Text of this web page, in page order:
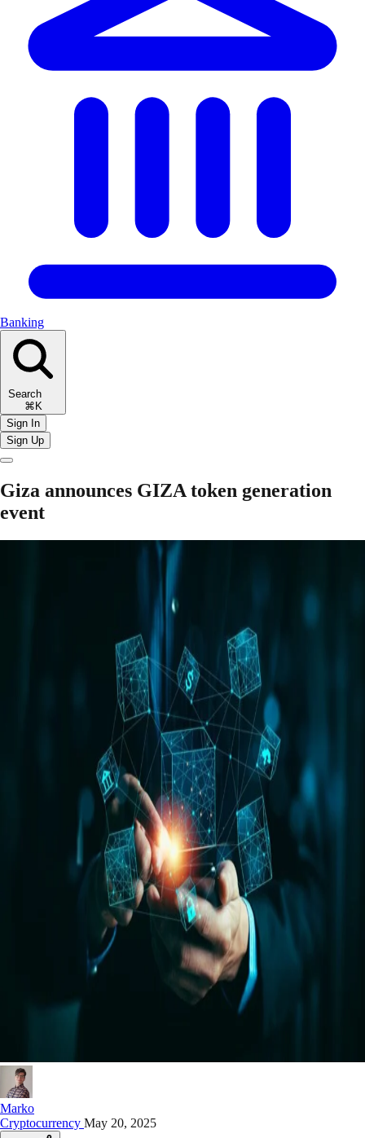
Banking
Search
⌘K
Sign In
Sign Up
Giza announces GIZA token generation
event
Marko
Cryptocurrency May 20, 2025